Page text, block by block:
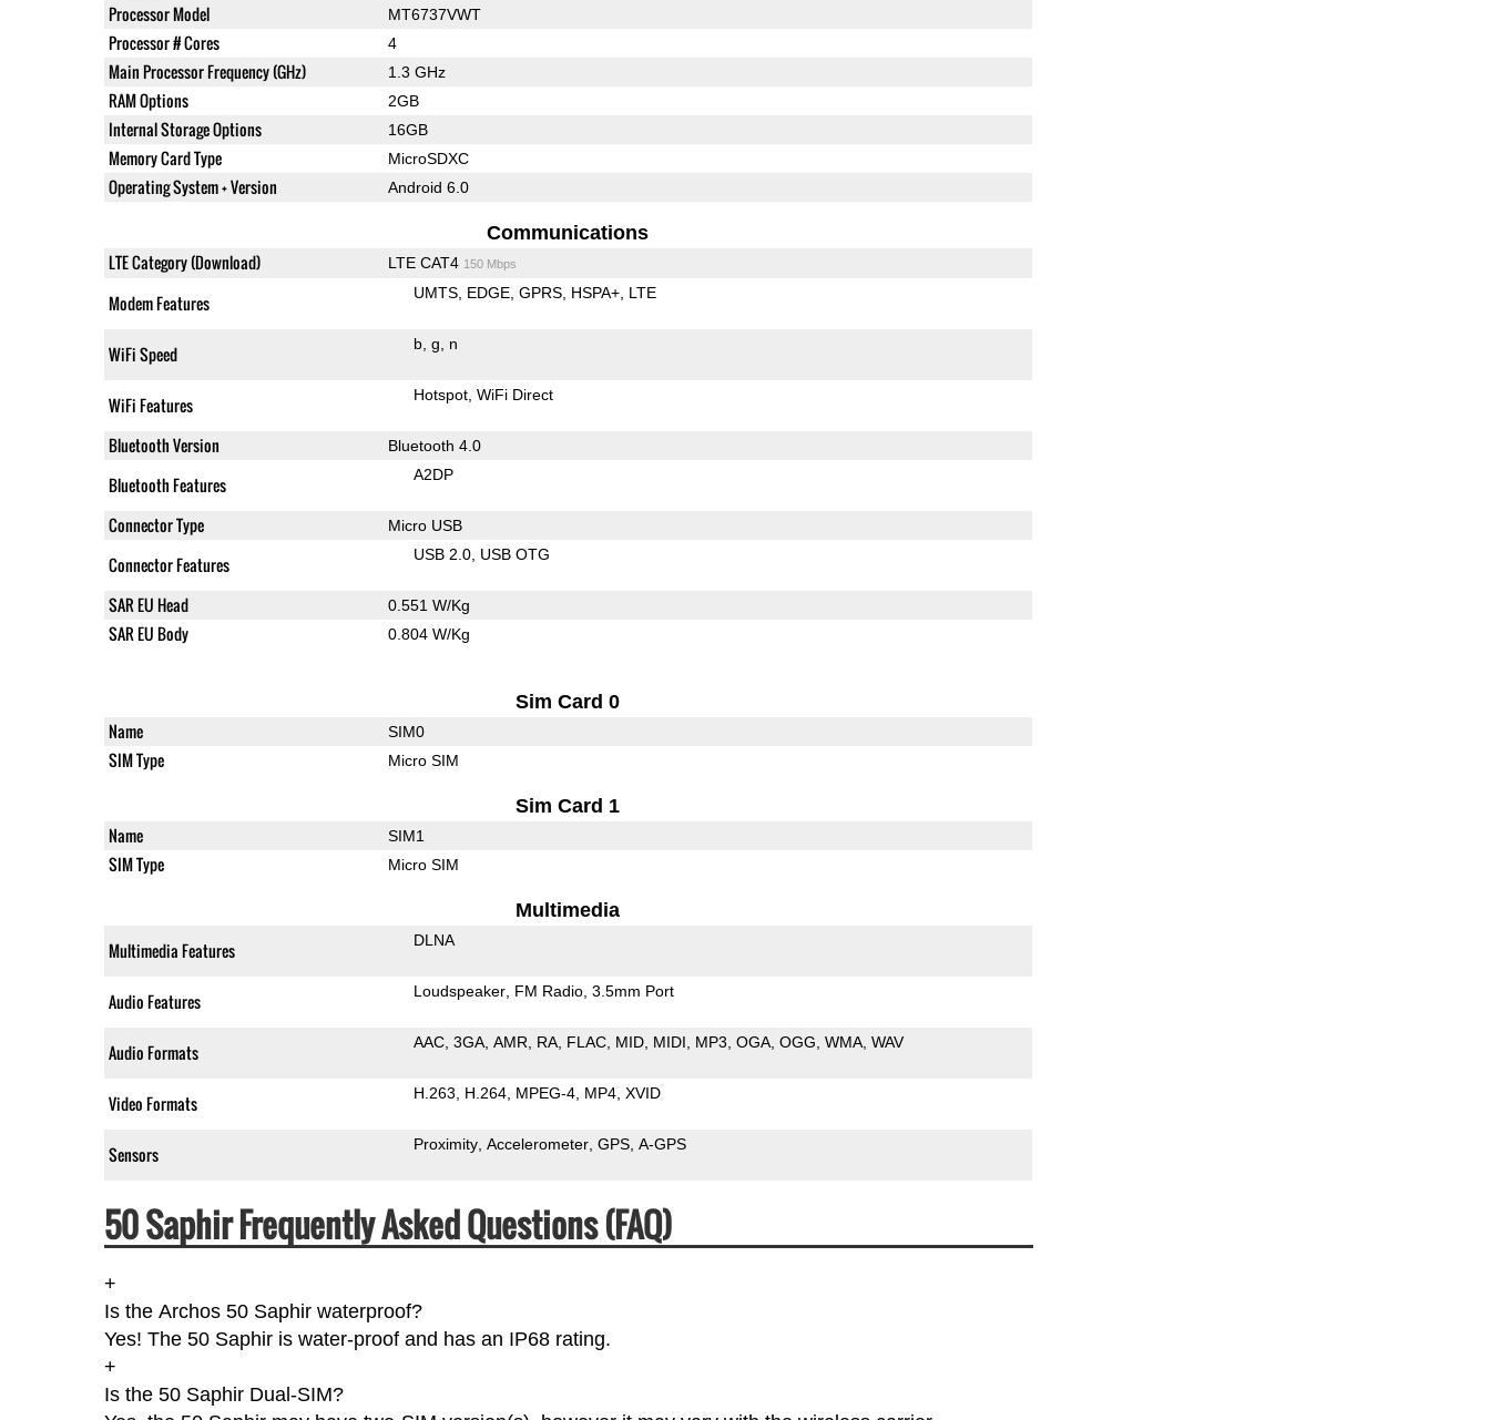
Processor Model MT6737VWT
Processor # Cores 4
Main Processor Frequency (GHz) 1.3 GHz
RAM Options 2GB
Internal Storage Options 16GB
Memory Card Type MicroSDXC
Operating System + Version Android 6.0
Communications
LTE Category (Download) LTE CAT4 150 Mbps
Modem Features UMTS EDGE GPRS HSPA+ LTE
WiFi Speed b g n
WiFi Features Hotspot WiFi Direct
Bluetooth Version Bluetooth 4.0
Bluetooth Features A2DP
Connector Type Micro USB
Connector Features USB 2.0 USB OTG
SAR EU Head 0.551 W/Kg
SAR EU Body 0.804 W/Kg
Sim Card 0
Name SIM0
SIM Type Micro SIM
Sim Card 1
Name SIM1
SIM Type Micro SIM
Multimedia
Multimedia Features DLNA
Audio Features Loudspeaker FM Radio 3.5mm Port
Audio Formats AAC 3GA AMR RA FLAC MID MIDI MP3 OGA OGG WMA WAV
Video Formats H.263 H.264 MPEG-4 MP4 XVID
Sensors Proximity Accelerometer GPS A-GPS
50 Saphir Frequently Asked Questions (FAQ)
+
Is the Archos 50 Saphir waterproof?
Yes! The 50 Saphir is water-proof and has an IP68 rating.
+
Is the 50 Saphir Dual-SIM?